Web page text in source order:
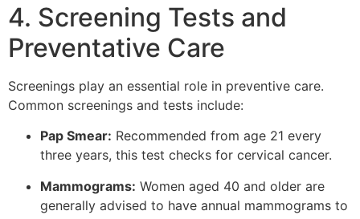
4. Screening Tests and
Preventative Care
Screenings play an essential role in preventive care.
Common screenings and tests include:
Pap Smear: Recommended from age 21 every
three years, this test checks for cervical cancer.
Mammograms: Women aged 40 and older are
generally advised to have annual mammograms to